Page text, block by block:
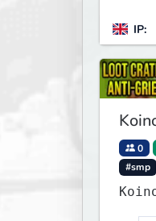
IP:
0
#smp